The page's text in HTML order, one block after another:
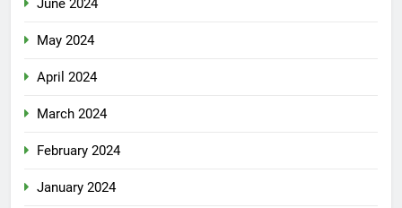
June 2024
May 2024
April 2024
March 2024
February 2024
January 2024